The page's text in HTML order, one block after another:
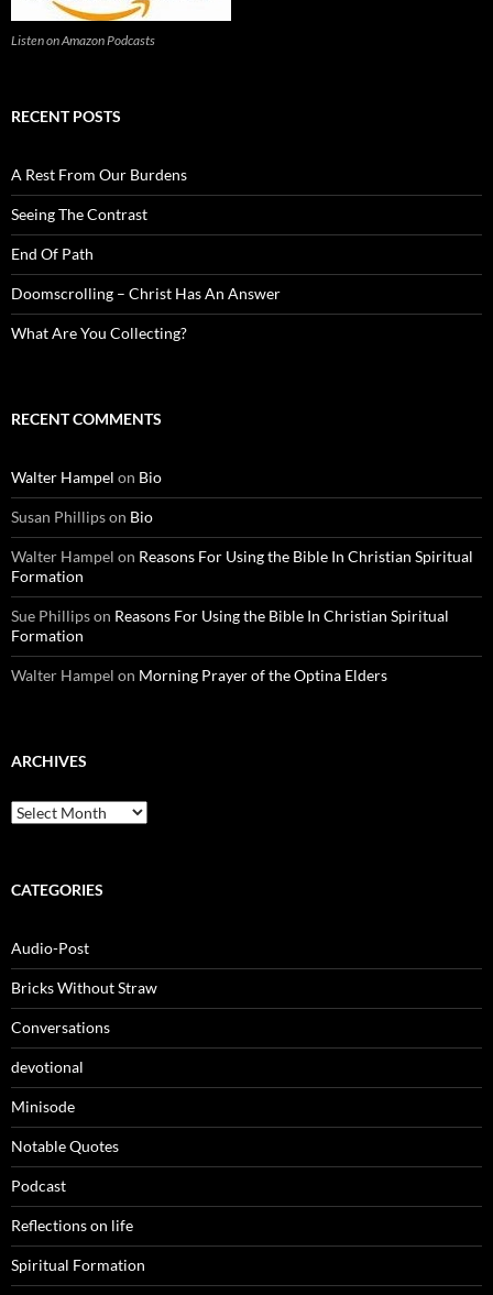
Listen on Amazon Podcasts
RECENT POSTS
A Rest From Our Burdens
Seeing The Contrast
End Of Path
Doomscrolling – Christ Has An Answer
What Are You Collecting?
RECENT COMMENTS
Walter Hampel on Bio
Susan Phillipson Bio
Walter Hampel on Reasons For Using the Bible In Christian Spiritual
Formation
Sue Phillipson Reasons For Using the Bible In Christian Spiritual
Formation
Walter Hampel on Morning Prayer of the Optina Elders
ARCHIVES
Archives
CATEGORIES
Audio-Post
Bricks Without Straw
Conversations
devotional
Minisode
Notable Quotes
Podcast
Reflections on life
Spiritual Formation